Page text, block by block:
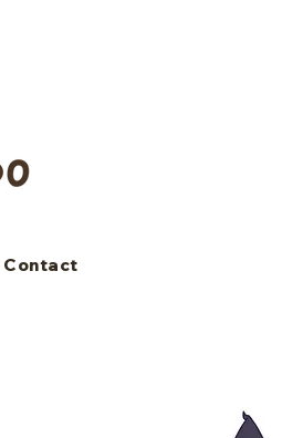
Contact